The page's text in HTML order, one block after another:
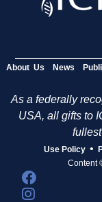
About Us News
As a federally
USA, all gifts to
Use Policy •
Content